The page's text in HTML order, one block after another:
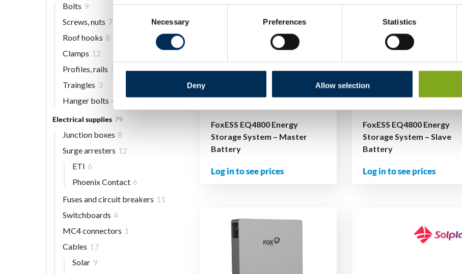
Necessary Preferences Statistics
Deny Allow selection
FoxESS EQ4800 Energy
Storage System – Master
Battery
Log in to see prices
FoxESS EQ4800 Energy
Storage System – Slave
Battery
Log in to see prices
Bolts 9
Screws, nuts 7
Roof hooks 8
Clamps 12
Profiles, rails 13
Traingles 3
Hanger bolts 4
Electrical supplies 79
Junction boxes 8
Surge arresters 12
ETI 6
Phoenix Contact 6
Fuses and circuit breakers 11
Switchboards 4
MC4 connectors 1
Cables 17
Solar 9